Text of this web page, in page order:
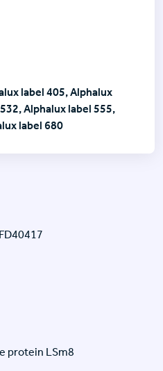
protein LSm8
label 405, Alphalux
Alphalux label 555,
label 680